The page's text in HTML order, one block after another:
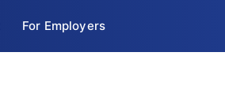
For Employers